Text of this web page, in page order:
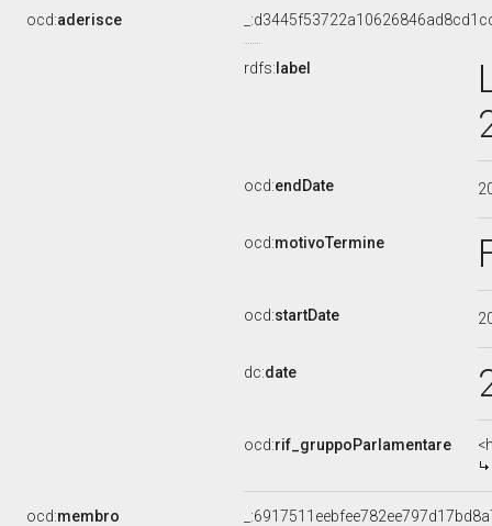
ocd:aderisce
rdfs: label
ocd:endDate
ocd:motivoTermine
ocd:startDate
dc:date
ocd:rif_gruppoParlamentare
ocd:membro